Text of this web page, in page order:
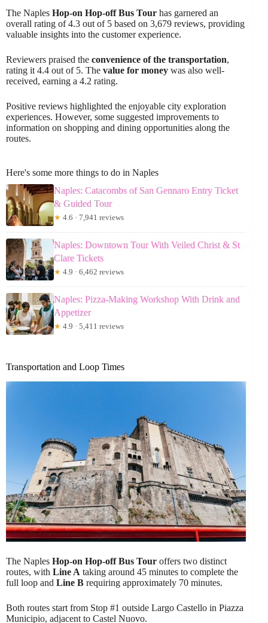
The Naples Hop-on Hop-off Bus Tour has garnered an
overall rating of 4.3 out of 5 based on 3,679 reviews, providing
valuable insights into the customer experience.
Reviewers praised the convenience of the transportation,
rating it 4.4 out of 5. The value for money was also well-
received, earning a 4.2 rating.
Positive reviews highlighted the enjoyable city exploration
experiences. However, some suggested improvements to
information on shopping and dining opportunities along the
routes.
Here's some more things to do in Naples
Naples: Catacombs of San Gennaro Entry Ticket
& Guided Tour
★ 4.6 · 7,941 reviews
Naples: Downtown Tour With Veiled Christ & St
Clare Tickets
★ 4.9 · 6,462 reviews
Naples: Pizza-Making Workshop With Drink and
Appetizer
★ 4.9 · 5,411 reviews
Transportation and Loop Times
The Naples Hop-on Hop-off Bus Tour offers two distinct
routes, with Line A taking around 45 minutes to complete the
full loop and Line B requiring approximately 70 minutes.
Both routes start from Stop #1 outside Largo Castello in Piazza
Municipio, adjacent to Castel Nuovo.